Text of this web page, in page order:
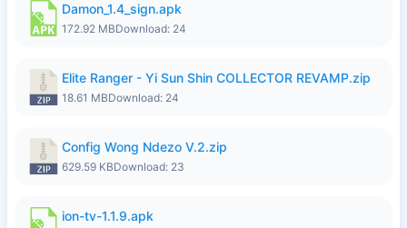
Damon_1.4_sign.apk
172.92 MBDownload: 24
Elite Ranger - Yi Sun Shin COLLECTOR REVAMP.zip
18.61 MBDownload: 24
Config Wong Ndezo V.2.zip
629.59 KBDownload: 23
ion-tv-1.1.9.apk